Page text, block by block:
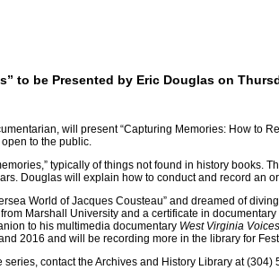
to be Presented by Eric Douglas on
will present “Capturing Memories: How to
to the public.
typically of things not found in history
Douglas will explain how to conduct and record an
World of Jacques Cousteau” and dreamed of
Marshall University and a certificate in
to his multimedia documentary West Virginia
2016 and will be recording more in the library for
contact the Archives and History Library at (304)